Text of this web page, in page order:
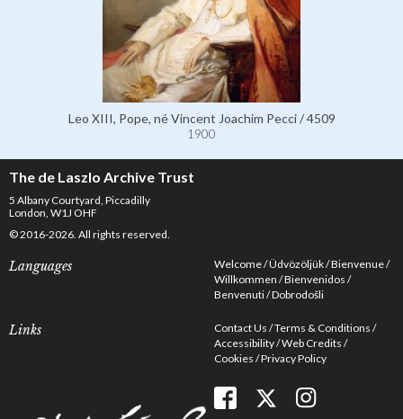
Leo XIII, Pope, né Vincent Joachim Pecci / 4509
1900
The de Laszlo Archive Trust
5 Albany Courtyard, Piccadilly
London, W1J OHF
© 2016-2026. All rights reserved.
Languages Welcome Üdvözöljük Bienvenue
Willkommen Bienvenidos
Benvenuti Dobrodošli
Links Contact Us Terms & Conditions
Accessibility Web Credits
Cookies Privacy Policy